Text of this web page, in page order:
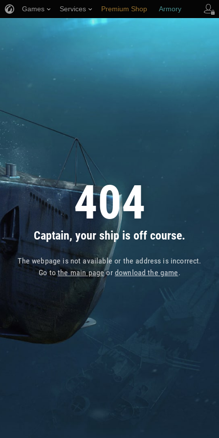
404
Captain, your ship is off course.
The webpage is not available or the address is incorrect.
Go tothe main pageor download the game.
Games Services Premium Shop Armory
Player Support